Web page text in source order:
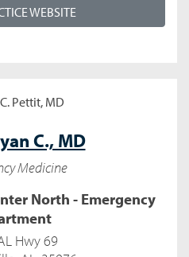
WEBSITE
C., MD
Medicine
North - Emergency
Hwy 69